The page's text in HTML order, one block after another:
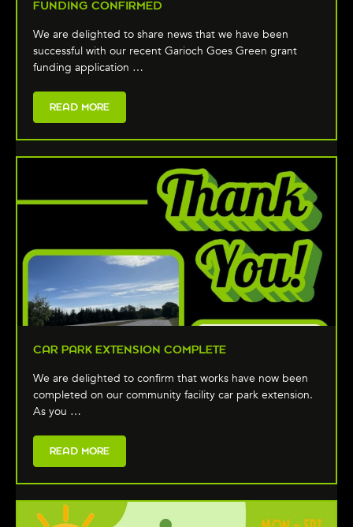
FUNDING CONFIRMED
We are delighted to share news that we have been
successful with our recent Garioch Goes Green grant
funding application …
READ MORE
CAR PARK EXTENSION COMPLETE
We are delighted to confirm that works have now been
completed on our community facility car park extension.
As you …
READ MORE